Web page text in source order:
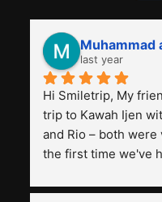
Muhammad
last year
Hi Smiletrip, My
trip to Kawah Ijen
and Rio – both
the first time we've
previous ones